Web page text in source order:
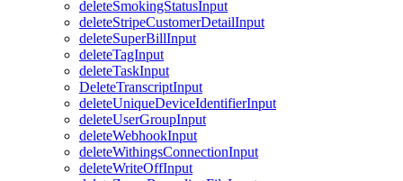
deleteSmokingStatusInput
deleteStripeCustomerDetailInput
deleteSuperBillInput
deleteTagInput
deleteTaskInput
DeleteTranscriptInput
deleteUniqueDeviceIdentifierInput
deleteUserGroupInput
deleteWebhookInput
deleteWithingsConnectionInput
deleteWriteOffInput